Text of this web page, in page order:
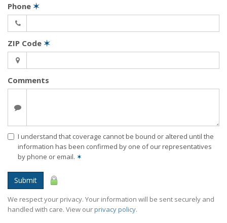
Phone ✶
ZIP Code ✶
Comments
I understand that coverage cannot be bound or altered until the
information has been confirmed by one of our representatives
by phone or email. ✶
Submit
We respect your privacy. Your information will be sent securely and
handled with care. View ourprivacy policy.